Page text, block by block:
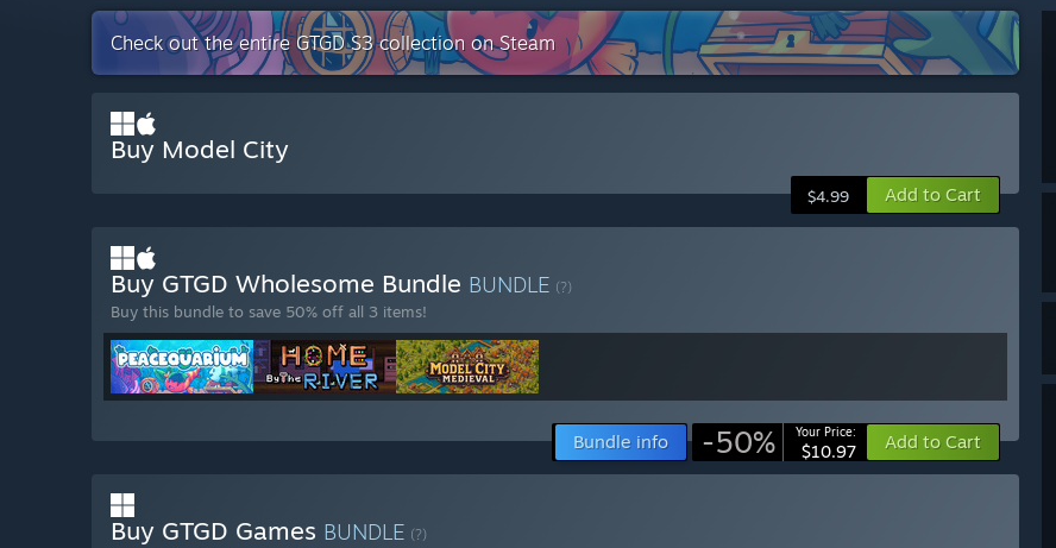
Check out the entire GTGD S3 collection on Steam
Buy Model City
$4.99 Add to Cart
Buy GTGD Wholesome Bundle BUNDLE (?)
Buy this bundle to save 50% off all 3 items!
Bundle info -50% Your Price:
$10.97 Add to Cart
Buy GTGD Games BUNDLE (?)